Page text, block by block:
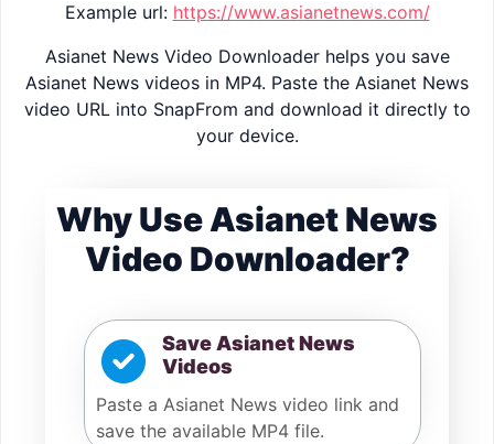
Example url: https://www.asianetnews.com/
Asianet News Video Downloader helps you save
Asianet News videos in MP4. Paste the Asianet News
video URL into SnapFrom and download it directly to
your device.
Why Use Asianet News
Video Downloader?
Save Asianet News
Videos
Paste a Asianet News video link and
save the available MP4 file.